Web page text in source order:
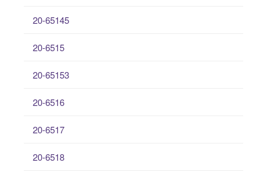
20-65145
20-6515
20-65153
20-6516
20-6517
20-6518